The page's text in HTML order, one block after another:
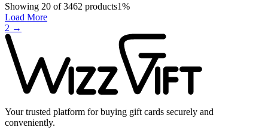
Showing 20 of 3462 products1%
Load More
2 →
Your trusted platform for buying gift cards securely and
conveniently.